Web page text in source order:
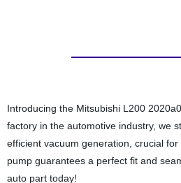
Introducing the Mitsubishi L200
factory in the automotive industry, we
efficient vacuum generation, crucial
pump guarantees a perfect fit and
auto part today!